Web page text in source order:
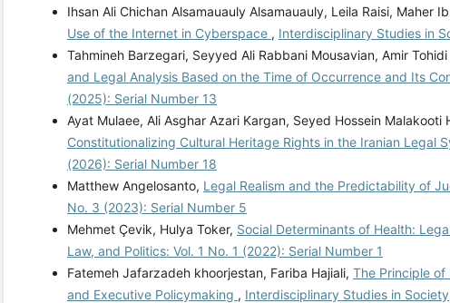
Ihsan Ali Chichan Alsamauauly Alsamauauly, Leila Raisi, Maher
Use of the Internet in Cyberspace , Interdisciplinary Studies in
Tahmineh Barzegari, Seyyed Ali Rabbani Mousavian, Amir Tohidi
and Legal Analysis Based on the Time of Occurrence and Its
(2025): Serial Number 13
Ayat Mulaee, Ali Asghar Azari Kargan, Seyed Hossein Malakooti
Constitutionalizing Cultural Heritage Rights in the Iranian Legal
(2026): Serial Number 18
Matthew Angelosanto, Legal Realism and the Predictability of
No. 3 (2023): Serial Number 5
Mehmet Çevik, Hulya Toker, Social Determinants of Health:
Law, and Politics: Vol. 1 No. 1 (2022): Serial Number 1
Fatemeh Jafarzadeh khoorjestan, Fariba Hajiali, The Principle of
and Executive Policymaking , Interdisciplinary Studies in